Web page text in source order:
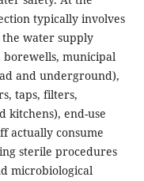
typically involves
water supply
borewells, municipal
and underground),
taps, filters,
kitchens), end-use
actually consume
sterile procedures
microbiological